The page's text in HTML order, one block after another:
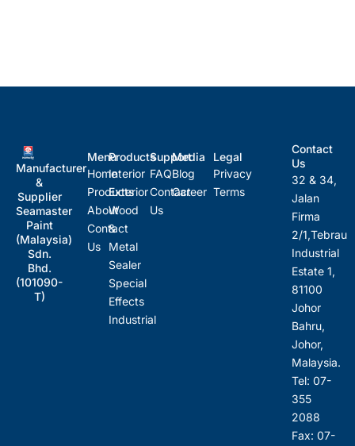
Manufacturer
&
Supplier
Seamaster
Paint
(Malaysia)
Sdn.
Bhd.
(101090-
T)
Menu
Home
Products
About
Contact
Us
Products
Interior
Exterior
Wood
&
Metal
Sealer
Special
Effects
Industrial
Support
FAQ
Contact
Us
Media
Blog
Career
Legal
Privacy
Terms
Contact
Us
32 & 34,
Jalan
Firma
2/1,Tebrau
Industrial
Estate 1,
81100
Johor
Bahru,
Johor,
Malaysia.
Tel: 07-
355
2088
Fax: 07-